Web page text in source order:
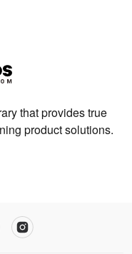
that provides true
product solutions.